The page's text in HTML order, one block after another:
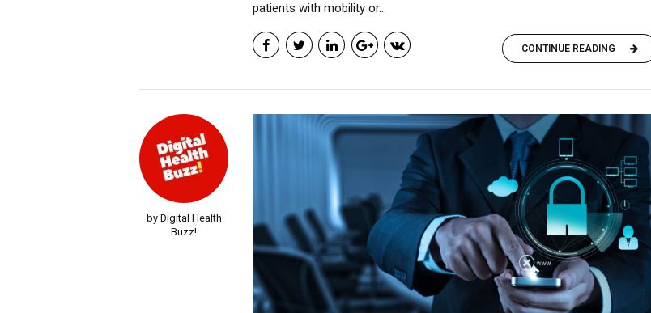
patients with mobility or...
CONTINUE READING
by Digital Health
Buzz!